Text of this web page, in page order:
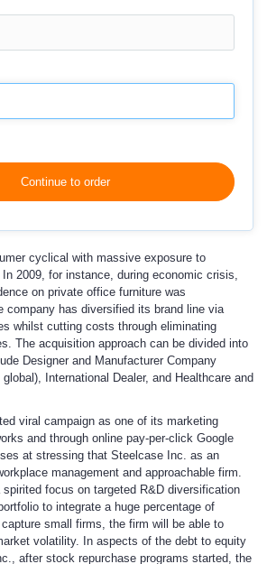
Continue to order
cyclical with massive exposure to
2009, for instance, during economic crisis,
on private office furniture was
company has diversified its brand line via
whilst cutting costs through eliminating
The acquisition approach can be divided into
Designer and Manufacturer Company
International Dealer, and Healthcare and
viral campaign as one of its marketing
and through online pay-per-click Google
at stressing that Steelcase Inc. as an
management and approachable firm.
focus on targeted R&D diversification
to integrate a huge percentage of
small firms, the firm will be able to
volatility. In aspects of the debt to equity
after stock repurchase programs started, the